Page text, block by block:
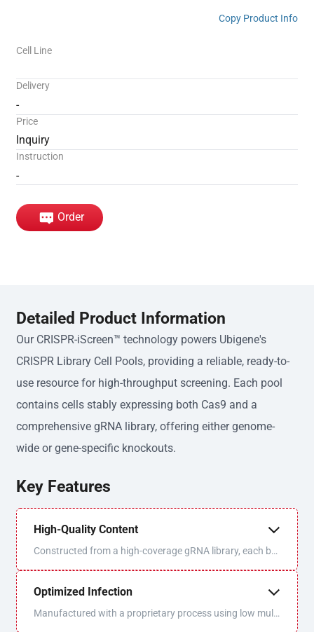
Copy Product Info
Cell Line
Delivery
-
Price
Inquiry
Instruction
-
Order
Detailed Product Information
Our CRISPR-iScreen™ technology powers Ubigene's
CRISPR Library Cell Pools, providing a reliable, ready-to-
use resource for high-throughput screening. Each pool
contains cells stably expressing both Cas9 and a
comprehensive gRNA library, offering either genome-
wide or gene-specific knockouts.
Key Features
High-Quality Content
Constructed from a high-coverage gRNA library, each bat
Optimized Infection
Manufactured with a proprietary process using low multi